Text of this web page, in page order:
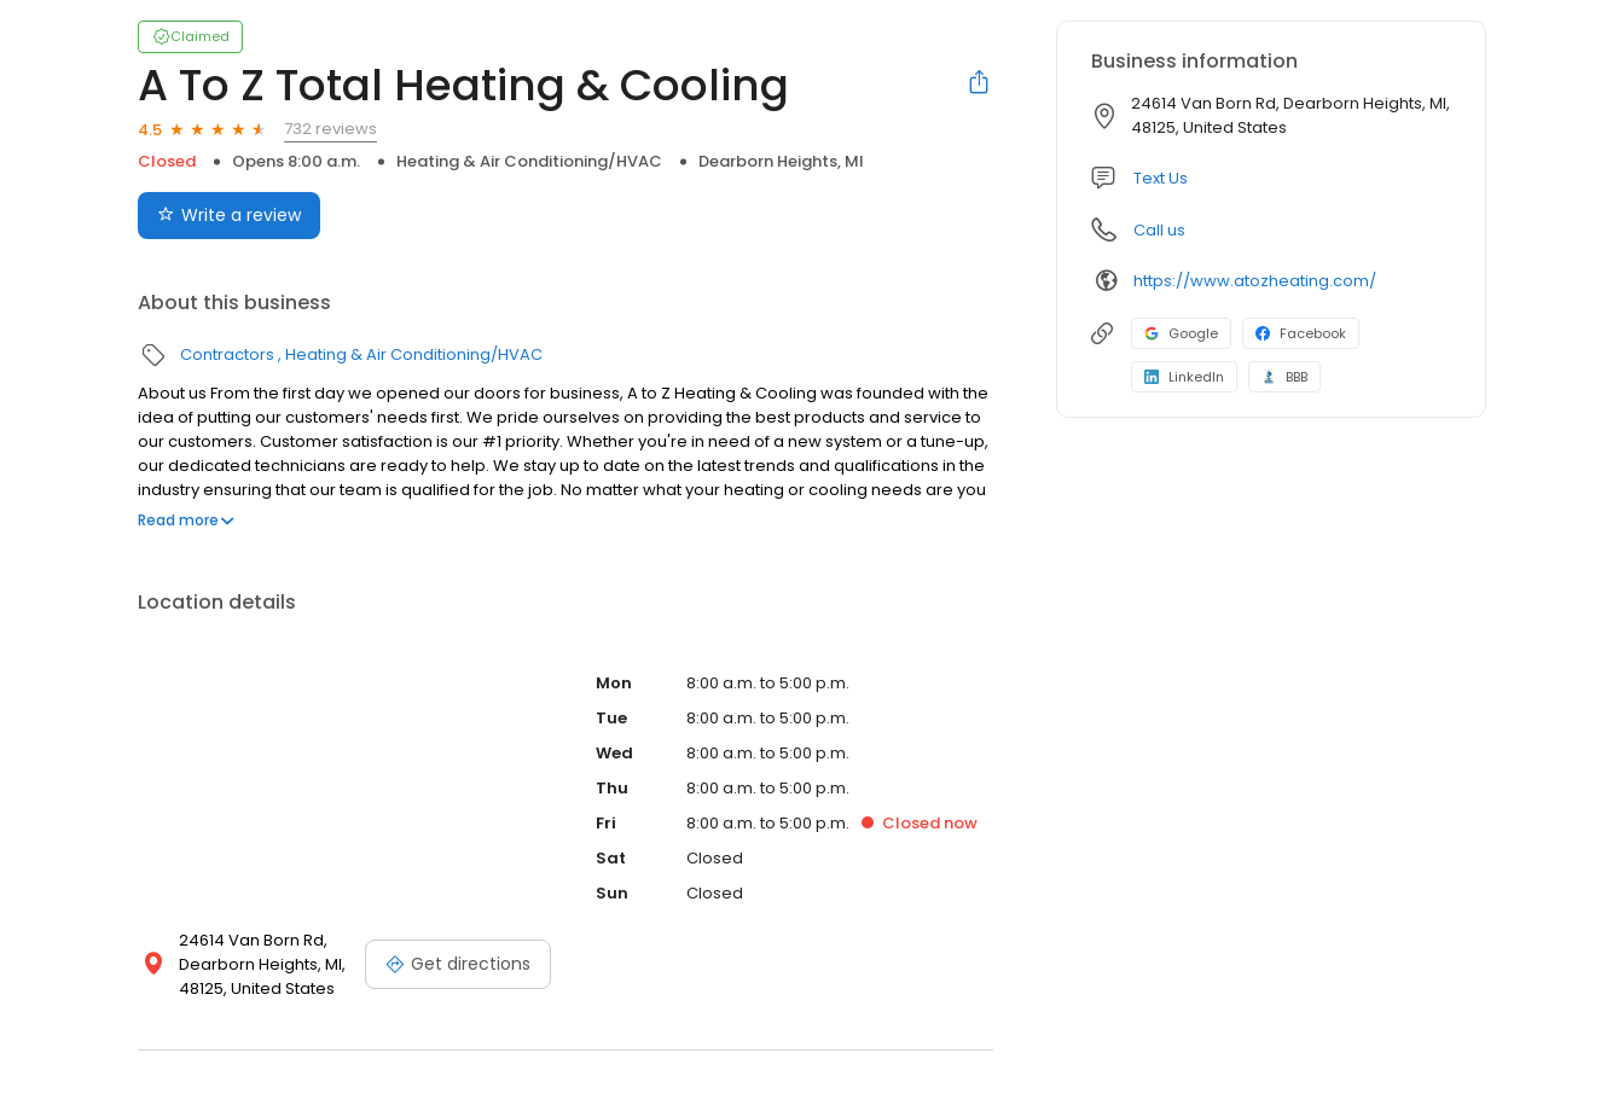
Claimed
A To Z Total Heating & Cooling
4.5
732 reviews
Closed
Opens 8:00 a.m. Heating & Air Conditioning/HVAC Dearborn Heights, MI
Write a review
About this business
Contractors Heating & Air Conditioning/HVAC
About us From the first day we opened our doors for business, A to Z Heating & Cooling was founded with the
idea of putting our customers' needs first. We pride ourselves on providing the best products and service to
our customers. Customer satisfaction is our #1 priority. Whether you're in need of a new system or a tune-up,
our dedicated technicians are ready to help. We stay up to date on the latest trends and qualifications in the
industry ensuring that our team is qualified for the job. No matter what your heating or cooling needs are you
can count on A to Z Heating & Cooling to help. Call us today at (313) 291-8200.
Read more
Location details
24614 Van Born Rd,
Dearborn Heights, MI,
48125, United States
Get directions
Mon
8:00 a.m. to 5:00 p.m.
Tue
8:00 a.m. to 5:00 p.m.
Wed
8:00 a.m. to 5:00 p.m.
Thu
8:00 a.m. to 5:00 p.m.
Fri
8:00 a.m. to 5:00 p.m. Closed now
Sat
Closed
Sun
Closed
Business information
24614 Van Born Rd, Dearborn Heights, MI,
48125, United States
Text Us
Call us
https://www.atozheating.com/
Google Facebook
LinkedIn BBB